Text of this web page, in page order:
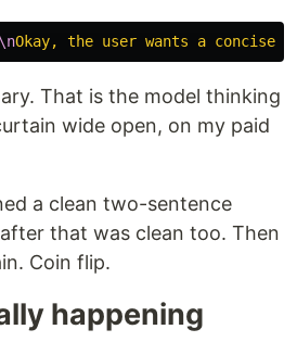
\nOkay, the user wants a
That is the model thinking
wide open, on my paid
a clean two-sentence
that was clean too. Then
Coin flip.
happening